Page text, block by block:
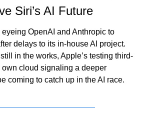
Siri’s AI Future
delays to its in-house AI project.
in the works, Apple’s testing third-
own cloud signaling a deeper
coming to catch up in the AI race.